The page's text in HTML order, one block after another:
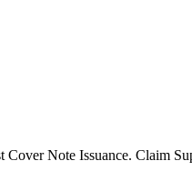
Cover Note Issuance. Claim